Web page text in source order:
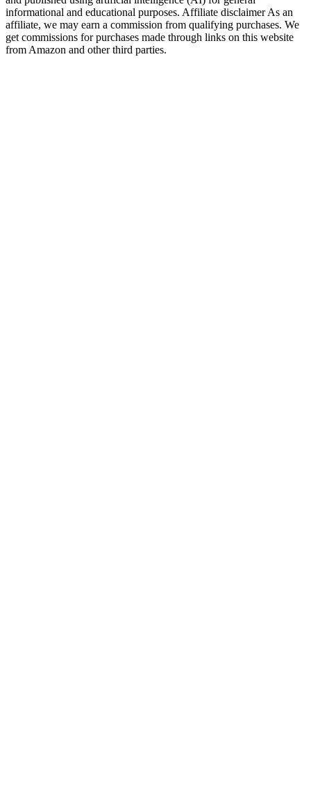
informational and educational purposes. Affiliate disclaimer As an
affiliate, we may earn a commission from qualifying purchases. We
get commissions for purchases made through links on this website
from Amazon and other third parties.